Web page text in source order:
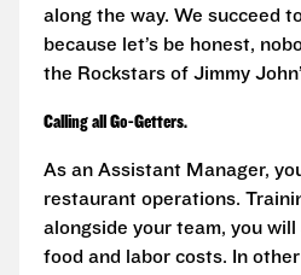
along the way. We succeed
because let’s be honest,
the Rockstars of Jimmy
Calling all Go-Getters.
As an Assistant Manager,
restaurant operations.
alongside your team, you will
food and labor costs. In